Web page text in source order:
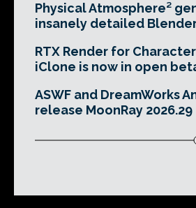
Physical Atmosphere²
insanely detailed
RTX Render for
iClone is now in open
ASWF and DreamWorks
release MoonRay 2026.29